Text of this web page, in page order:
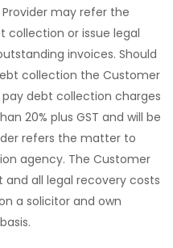
may refer the
or issue legal
invoices. Should
collection the Customer
debt collection charges
20% plus GST and will be
refers the matter to
agency. The Customer
and all legal recovery costs
a solicitor and own